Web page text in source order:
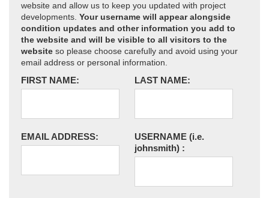
website and allow us to keep you updated with project
developments. Your username will appear alongside
condition updates and other information you add to
the website and will be visible to all visitors to the
website so please choose carefully and avoid using your
email address or personal information.
FIRST NAME: LAST NAME:
EMAIL ADDRESS: USERNAME (i.e.
johnsmith) :